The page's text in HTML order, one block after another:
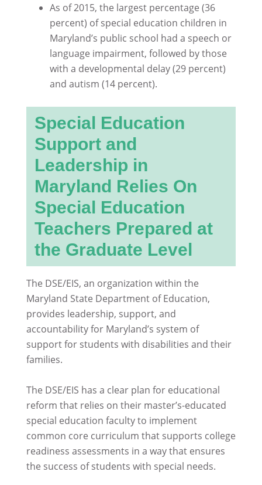
As of 2015, the largest percentage (36
percent) of special education children in
Maryland’s public school had a speech or
language impairment, followed by those
with a developmental delay (29 percent)
and autism (14 percent).
Special Education
Support and
Leadership in
Maryland Relies On
Special Education
Teachers Prepared at
the Graduate Level
The DSE/EIS, an organization within the
Maryland State Department of Education,
provides leadership, support, and
accountability for Maryland’s system of
support for students with disabilities and their
families.
The DSE/EIS has a clear plan for educational
reform that relies on their master’s-educated
special education faculty to implement
common core curriculum that supports college
readiness assessments in a way that ensures
the success of students with special needs.